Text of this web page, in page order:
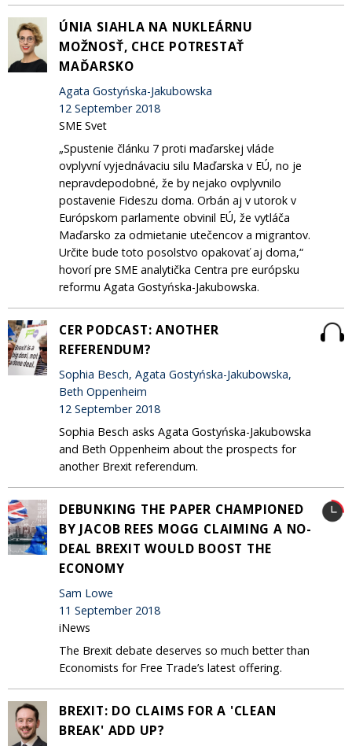
ÚNIA SIAHLA NA NUKLEÁRNU
MOŽNOSŤ, CHCE POTRESTAŤ
MAĎARSKO
Agata Gostyńska-Jakubowska
12 September 2018
SME Svet
„Spustenie článku 7 proti maďarskej vláde
ovplyvní vyjednávaciu silu Maďarska v EÚ, no je
nepravdepodobné, že by nejako ovplyvnilo
postavenie Fideszu doma. Orbán aj v utorok v
Európskom parlamente obvinil EÚ, že vytláča
Maďarsko za odmietanie utečencov a migrantov.
Určite bude toto posolstvo opakovať aj doma,“
hovorí pre SME analytička Centra pre európsku
reformu Agata Gostyńska-Jakubowska.
CER PODCAST: ANOTHER
REFERENDUM?
Sophia Besch, Agata Gostyńska-Jakubowska,
Beth Oppenheim
12 September 2018
Sophia Besch asks Agata Gostyńska-Jakubowska
and Beth Oppenheim about the prospects for
another Brexit referendum.
DEBUNKING THE PAPER CHAMPIONED
BY JACOB REES MOGG CLAIMING A NO-
DEAL BREXIT WOULD BOOST THE
ECONOMY
Sam Lowe
11 September 2018
iNews
The Brexit debate deserves so much better than
Economists for Free Trade’s latest offering.
BREXIT: DO CLAIMS FOR A 'CLEAN
BREAK' ADD UP?